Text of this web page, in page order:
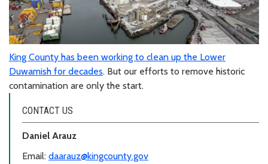
King County has been working to clean up the Lower
Duwamish for decades. But our efforts to remove historic
contamination are only the start.
CONTACT US
Daniel Arauz
Email: daarauz@kingcounty.gov